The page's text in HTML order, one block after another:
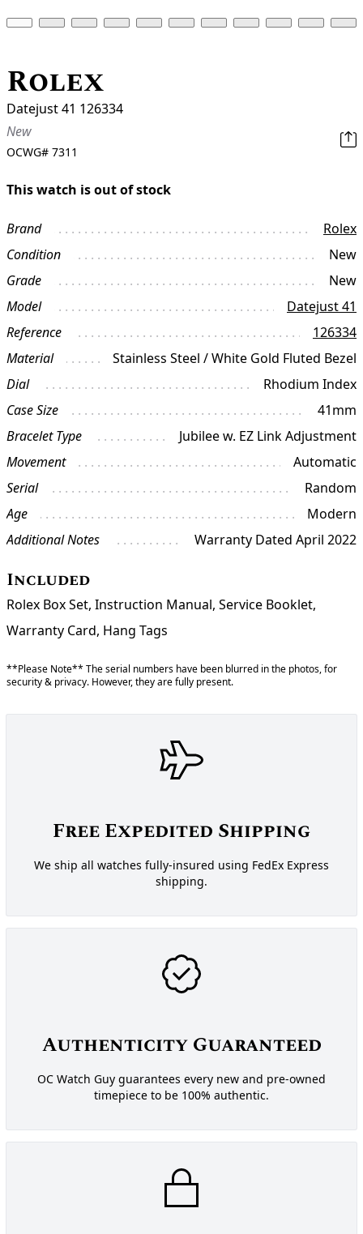
Rolex
Datejust 41 126334
New
OCWG# 7311
This watch is out of stock
Brand
Rolex
Condition
New
Grade
New
Model
Datejust 41
Reference
126334
Material
Stainless Steel / White Gold Fluted Bezel
Dial
Rhodium Index
Case Size
41mm
Bracelet Type
Jubilee w. EZ Link Adjustment
Movement
Automatic
Serial
Random
Age
Modern
Additional Notes
Warranty Dated April 2022
Included
Rolex Box Set, Instruction Manual, Service Booklet,
Warranty Card, Hang Tags
**Please Note** The serial numbers have been blurred in the photos, for
security & privacy. However, they are fully present.
Free Expedited Shipping
We ship all watches fully-insured using FedEx Express
shipping.
Authenticity Guaranteed
OC Watch Guy guarantees every new and pre-owned
timepiece to be 100% authentic.